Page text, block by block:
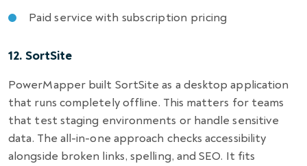
Paid service with subscription pricing
12. SortSite
PowerMapper built SortSite as a desktop application
that runs completely offline. This matters for teams
that test staging environments or handle sensitive
data. The all-in-one approach checks accessibility
alongside broken links, spelling, and SEO. It fits